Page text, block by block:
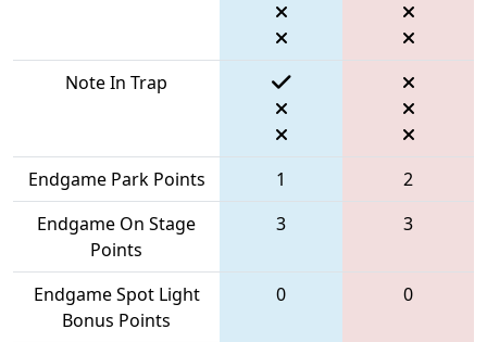
Note In Trap
Endgame Park Points 1
2
Endgame On Stage
Points
3 3
Endgame Spot Light
Bonus Points
0 0